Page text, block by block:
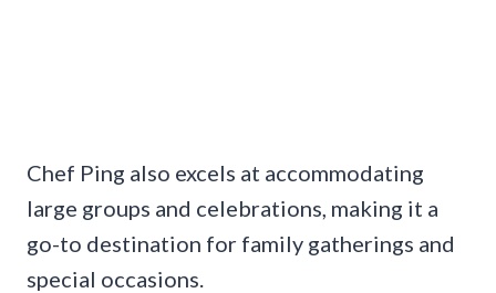
Chef Ping also excels at accommodating
large groups and celebrations, making it a
go-to destination for family gatherings and
special occasions.